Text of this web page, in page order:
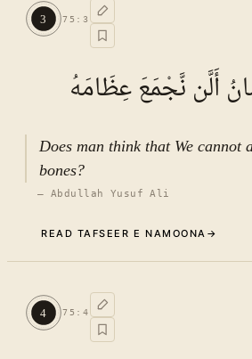
TAFSEER E NAMOONA · VOL.
See ayat 6 for tafseer.
3 75 :3
أَلَّن نَّجْمَعَ عِظَامَهُ
Does man think that We cannot
bones?
— Abdullah Yusuf Ali
READ TAFSEER E NAMOONA →
TAFSEER E NAMOONA · VOL.
See ayat 6 for tafseer.
4 75 :4